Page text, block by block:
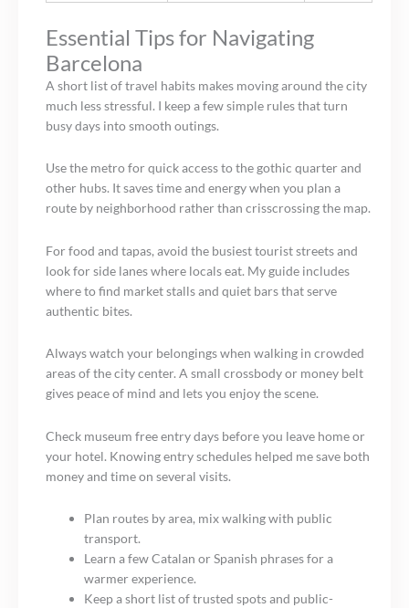
Essential Tips for Navigating
Barcelona
A short list of travel habits makes moving around the city
much less stressful. I keep a few simple rules that turn
busy days into smooth outings.
Use the metro for quick access to the gothic quarter and
other hubs. It saves time and energy when you plan a
route by neighborhood rather than crisscrossing the map.
For food and tapas, avoid the busiest tourist streets and
look for side lanes where locals eat. My guide includes
where to find market stalls and quiet bars that serve
authentic bites.
Always watch your belongings when walking in crowded
areas of the city center. A small crossbody or money belt
gives peace of mind and lets you enjoy the scene.
Check museum free entry days before you leave home or
your hotel. Knowing entry schedules helped me save both
money and time on several visits.
Plan routes by area, mix walking with public
transport.
Learn a few Catalan or Spanish phrases for a
warmer experience.
Keep a short list of trusted spots and public-